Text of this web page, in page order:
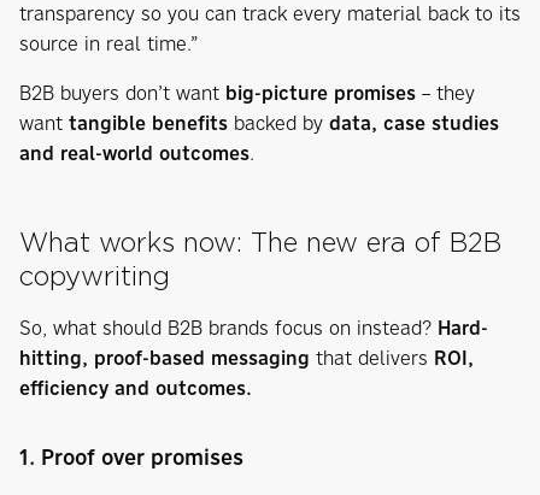
transparency so you can track every material back to its
source in real time.”
B2B buyers don’t want big-picture promises – they
want tangible benefits backed by data, case studies
and real-world outcomes.
What works now: The new era of B2B
copywriting
So, what should B2B brands focus on instead? Hard-
hitting, proof-based messaging that delivers ROI,
efficiency and outcomes.
1. Proof over promises